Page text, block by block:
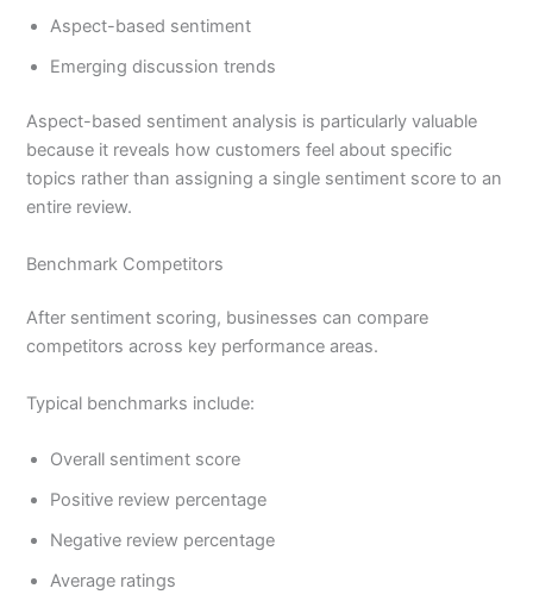
Aspect-based sentiment
Emerging discussion trends
Aspect-based sentiment analysis is particularly valuable
because it reveals how customers feel about specific
topics rather than assigning a single sentiment score to an
entire review.
Benchmark Competitors
After sentiment scoring, businesses can compare
competitors across key performance areas.
Typical benchmarks include:
Overall sentiment score
Positive review percentage
Negative review percentage
Average ratings